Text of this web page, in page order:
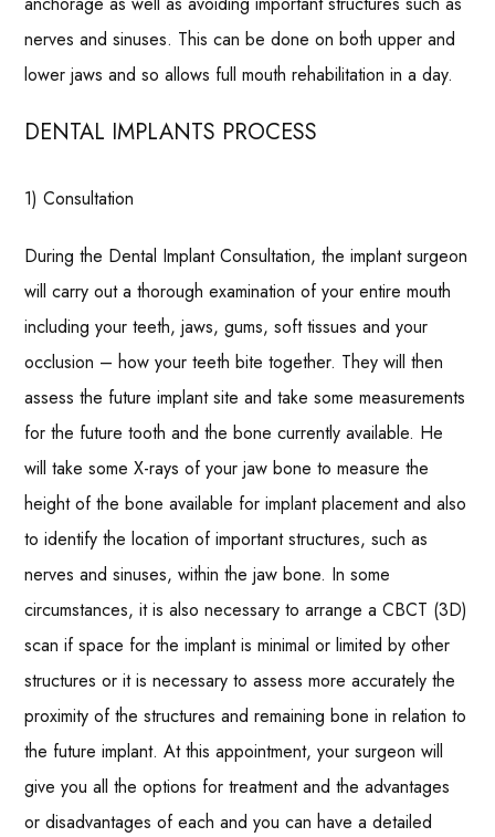
nerves and sinuses. This can be done on both upper and
lower jaws and so allows full mouth rehabilitation in a day.
DENTAL IMPLANTS PROCESS
1) Consultation
During the Dental Implant Consultation, the implant surgeon
will carry out a thorough examination of your entire mouth
including your teeth, jaws, gums, soft tissues and your
occlusion – how your teeth bite together. They will then
assess the future implant site and take some measurements
for the future tooth and the bone currently available. He
will take some X-rays of your jaw bone to measure the
height of the bone available for implant placement and also
to identify the location of important structures, such as
nerves and sinuses, within the jaw bone. In some
circumstances, it is also necessary to arrange a CBCT (3D)
scan if space for the implant is minimal or limited by other
structures or it is necessary to assess more accurately the
proximity of the structures and remaining bone in relation to
the future implant. At this appointment, your surgeon will
give you all the options for treatment and the advantages
or disadvantages of each and you can have a detailed